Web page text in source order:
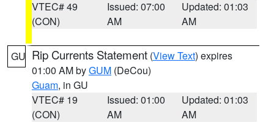
VTEC# 49
(CON)
Issued: 07:00
AM
Updated: 01:03
AM
GU Rip Currents Statement (View Text) expires
01:00 AM byGUM (DeCou)
Guam, in GU
VTEC# 19
(CON)
Issued: 01:00
AM
Updated: 01:03
AM